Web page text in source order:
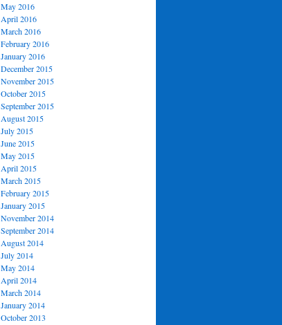
May 2016
April 2016
March 2016
February 2016
January 2016
December 2015
November 2015
October 2015
September 2015
August 2015
July 2015
June 2015
May 2015
April 2015
March 2015
February 2015
January 2015
November 2014
September 2014
August 2014
July 2014
May 2014
April 2014
March 2014
January 2014
October 2013